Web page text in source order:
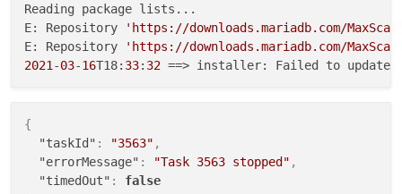
Reading package lists...
E: Repository
'https://downloads.mariadb.com/
E: Repository
'https://downloads.mariadb.com/
2021 -03-16T18: 33: 32
{
"taskId" : "3563" ,
"errorMessage" : "Task 3563 stopped" ,
"timedOut" :
false